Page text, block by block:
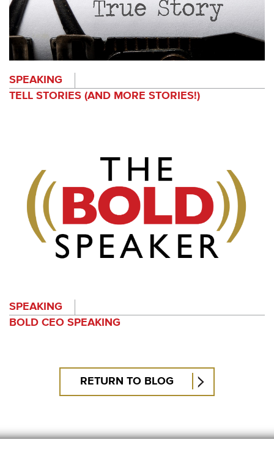
SPEAKING
TELL STORIES (AND MORE STORIES!)
SPEAKING
BOLD CEO SPEAKING
RETURN TO BLOG